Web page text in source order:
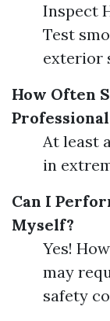
Inspect
Test
exterior
How Often
At least
in
Can I
Myself?
Yes!
may
safety